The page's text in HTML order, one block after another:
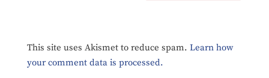
This site uses Akismet to reduce spam. Learn how
your comment data is processed.